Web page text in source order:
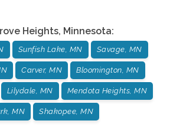
Heights, Minnesota:
Sunfish Lake, MN Savage, MN
Carver, MN Bloomington, MN
Lilydale, MN Mendota Heights, MN
MN Shakopee, MN